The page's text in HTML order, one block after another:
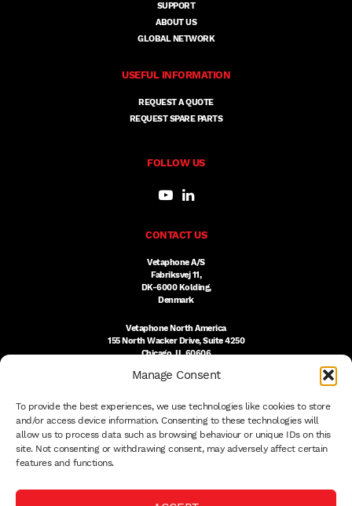
Manage Consent
To provide the best experiences, we use technologies like cookies to store
and/or access device information. Consenting to these technologies will
allow us to process data such as browsing behaviour or unique IDs on this
site. Not consenting or withdrawing consent, may adversely affect certain
features and functions.
SUPPORT
ABOUT US
GLOBAL NETWORK
USEFUL INFORMATION
REQUEST A QUOTE
REQUEST SPARE PARTS
FOLLOW US
CONTACT US
Vetaphone A/S
Fabriksvej 11,
DK-6000 Kolding,
Denmark
Vetaphone North America
155 North Wacker Drive, Suite 4250
Chicago, IL 60606
US:(312) 803-3691
sales@vetaphone.com